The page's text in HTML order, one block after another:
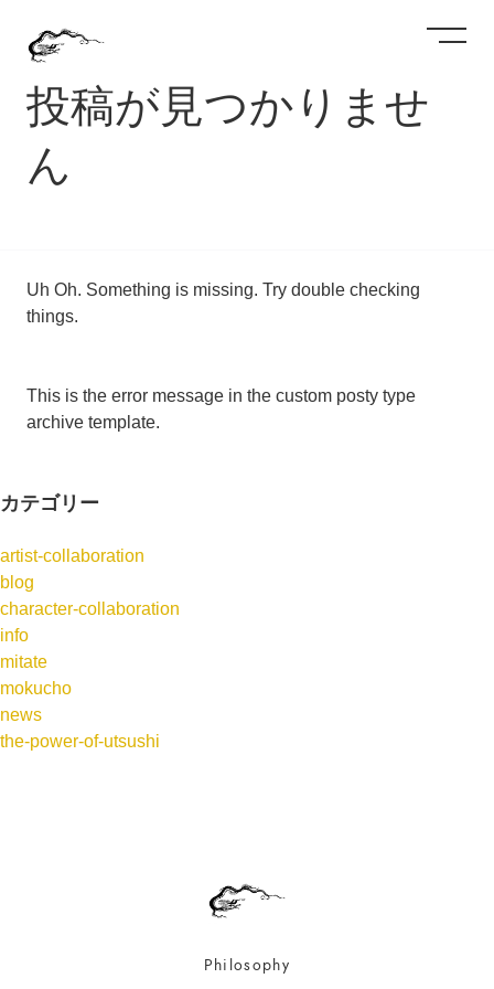
投稿が見つかりませ
ん
Uh Oh. Something is missing. Try double checking
things.
This is the error message in the custom posty type
archive template.
カテゴリー
artist-collaboration
blog
character-collaboration
info
mitate
mokucho
news
the-power-of-utsushi
Philosophy